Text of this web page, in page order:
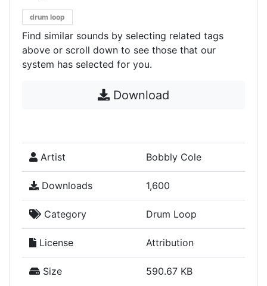
drum loop
Find similar sounds by selecting related tags
above or scroll down to see those that our
system has selected for you.
Download
Artist Bobbly Cole
Downloads 1,600
Category Drum Loop
License Attribution
Size 590.67 KB